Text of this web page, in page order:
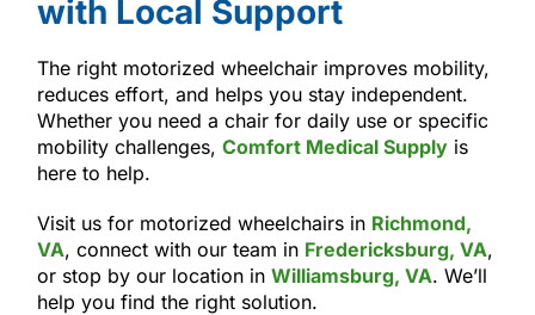
with Local Support
The right motorized wheelchair improves mobility,
reduces effort, and helps you stay independent.
Whether you need a chair for daily use or specific
mobility challenges, Comfort Medical Supplyis
here to help.
Visit us for motorized wheelchairs in Richmond,
VA, connect with our team in Fredericksburg, VA,
or stop by our location in Williamsburg, VA. We’ll
help you find the right solution.